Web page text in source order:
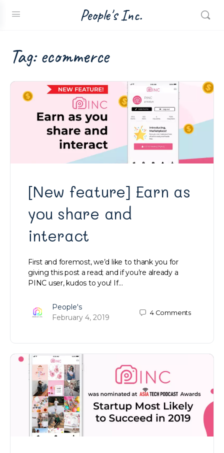
People's Inc.
Tag:ecommerce
[New feature] Earn as
you share and
interact
First and foremost, we’d like to thank you for
giving this post a read; and if you’re already a
PINC user, kudos to you! If…
People's
February 4, 2019
4 Comments